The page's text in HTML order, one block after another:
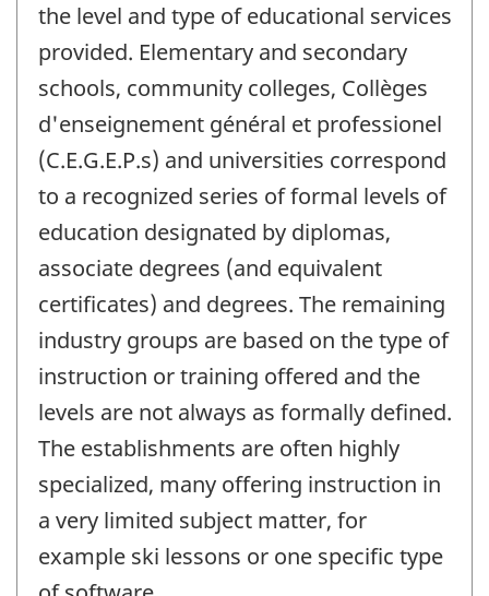
the level and type of educational services
provided. Elementary and secondary
schools, community colleges, Collèges
d'enseignement général et professionel
(C.E.G.E.P.s) and universities correspond
to a recognized series of formal levels of
education designated by diplomas,
associate degrees (and equivalent
certificates) and degrees. The remaining
industry groups are based on the type of
instruction or training offered and the
levels are not always as formally defined.
The establishments are often highly
specialized, many offering instruction in
a very limited subject matter, for
example ski lessons or one specific type